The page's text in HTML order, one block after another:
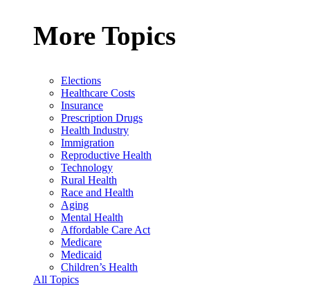
More Topics
Elections
Healthcare Costs
Insurance
Prescription Drugs
Health Industry
Immigration
Reproductive Health
Technology
Rural Health
Race and Health
Aging
Mental Health
Affordable Care Act
Medicare
Medicaid
Children’s Health
All Topics